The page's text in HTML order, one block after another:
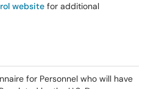
website for additional
for Personnel who will have